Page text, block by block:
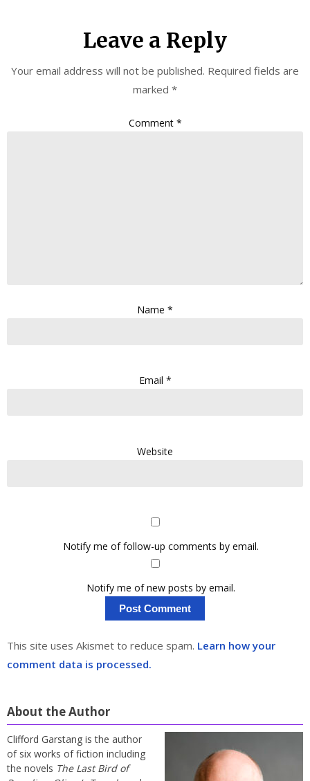
Leave a Reply
Your email address will not be published. Required fields are
marked *
Comment *
Name *
Email *
Website
Notify me of follow-up comments by email.
Notify me of new posts by email.
This site uses Akismet to reduce spam. Learn how your
comment data is processed.
About the Author
Clifford Garstang is the author
of six works of fiction including
the novels The Last Bird of